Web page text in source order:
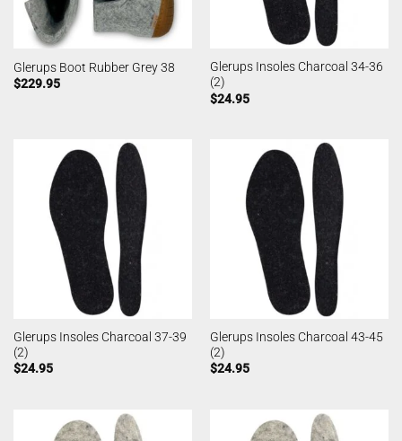
Glerups Boot Rubber Grey 38
$229.95
Glerups Insoles Charcoal 34-36
(2)
$24.95
Glerups Insoles Charcoal 37-39
(2)
$24.95
Glerups Insoles Charcoal 43-45
(2)
$24.95